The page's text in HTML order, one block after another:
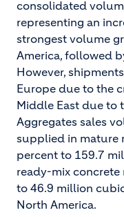
consolidated
representing an
strongest volume
America, followed
However,
Europe due to the
Middle East due to
Aggregates sales
supplied in mature
percent to 159.7
ready-mix
to 46.9 million
North America.